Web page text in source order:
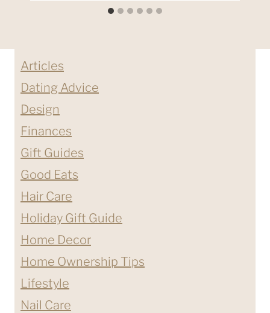
Articles
Dating Advice
Design
Finances
Gift Guides
Good Eats
Hair Care
Holiday Gift Guide
Home Decor
Home Ownership Tips
Lifestyle
Nail Care